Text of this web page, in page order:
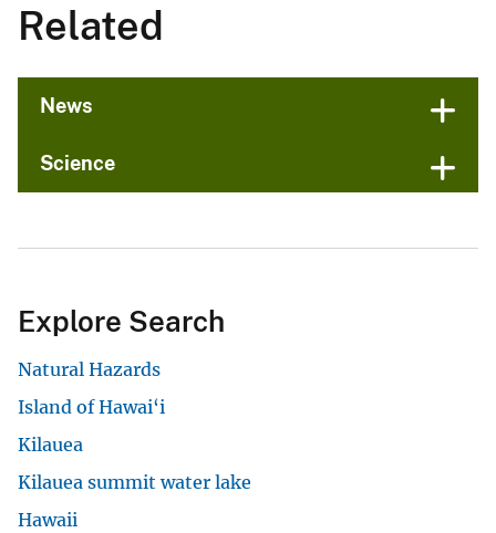
Related
News
Science
Explore Search
Natural Hazards
Island of Hawai‘i
Kilauea
Kilauea summit water lake
Hawaii